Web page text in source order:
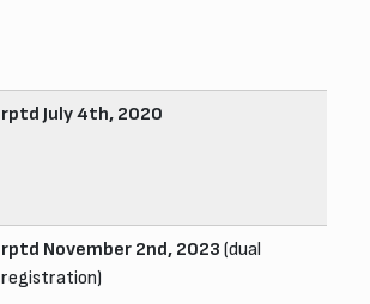
rptd July 4th, 2020
rptd November 2nd, 2023 (dual
registration)